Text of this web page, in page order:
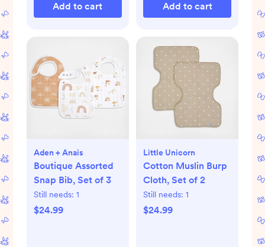
Add to cart Add to cart
Aden + Anais
Boutique Assorted
Snap Bib, Set of 3
Still needs: 1
$24.99
Little Unicorn
Cotton Muslin Burp
Cloth, Set of 2
Still needs: 1
$24.99